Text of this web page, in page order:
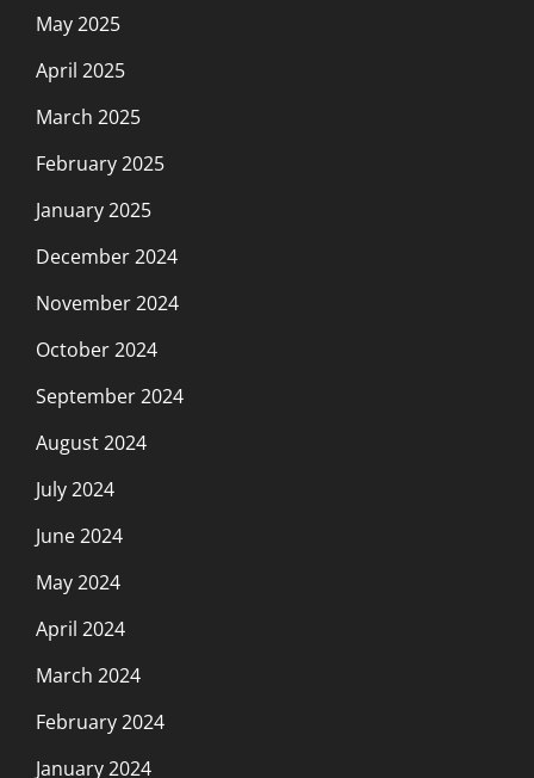
May 2025
April 2025
March 2025
February 2025
January 2025
December 2024
November 2024
October 2024
September 2024
August 2024
July 2024
June 2024
May 2024
April 2024
March 2024
February 2024
January 2024